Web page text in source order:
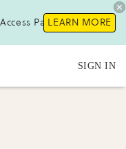
Pass!LEARN MORE
SIGN IN